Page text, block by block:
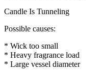
Candle Is Tunneling
Possible causes:
* Wick too small
* Heavy fragrance load
* Large vessel diameter